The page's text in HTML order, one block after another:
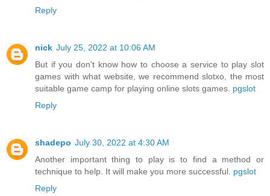
Reply
nick July 25, 2022 at 10:06 AM
But if you don't know how to choose a service to play slot
games with what website, we recommend slotxo, the most
suitable game camp for playing online slots games. pgslot
Reply
shadepo July 30, 2022 at 4:30 AM
Another important thing to play is to find a method or
technique to help. It will make you more successful. pgslot
Reply